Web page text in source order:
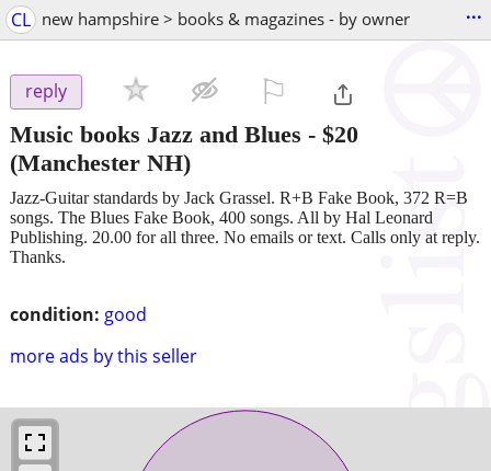
CL new hampshire > books & magazines - by owner ...
reply
Music books Jazz and Blues - $20
(Manchester NH)
condition: good
more ads by this seller
Jazz-Guitar standards by Jack Grassel. R+B Fake Book, 372 R=B
songs. The Blues Fake Book, 400 songs. All by Hal Leonard
Publishing. 20.00 for all three. No emails or text. Calls only at reply.
Thanks.